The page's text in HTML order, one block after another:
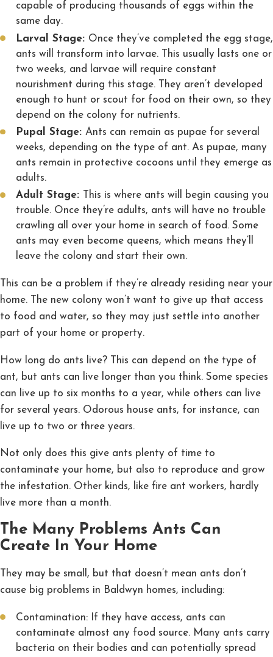
capable of producing thousands of eggs within the
same day.
Larval Stage: Once they’ve completed the egg stage,
ants will transform into larvae. This usually lasts one or
two weeks, and larvae will require constant
nourishment during this stage. They aren’t developed
enough to hunt or scout for food on their own, so they
depend on the colony for nutrients.
Pupal Stage: Ants can remain as pupae for several
weeks, depending on the type of ant. As pupae, many
ants remain in protective cocoons until they emerge as
adults.
Adult Stage:
This is where ants will begin causing you
trouble. Once they’re adults, ants will have no trouble
crawling all over your home in search of food. Some
ants may even become queens, which means they’ll
leave the colony and start their own.
This can be a problem if they’re already residing near your
home. The new colony won’t want to give up that access
to food and water, so they may just settle into another
part of your home or property.
How long do ants live? This can depend on the type of
ant, but ants can live longer than you think. Some species
can live up to six months to a year, while others can live
for several years. Odorous house ants, for instance, can
live up to two or three years.
Not only does this give ants plenty of time to
contaminate your home, but also to reproduce and grow
the infestation. Other kinds, like fire ant workers, hardly
live more than a month.
The Many Problems Ants Can
Create In Your Home
They may be small, but that doesn’t mean ants don’t
cause big problems in Baldwyn homes, including:
Contamination: If they have access, ants can
contaminate almost any food source. Many ants carry
bacteria on their bodies and can potentially spread